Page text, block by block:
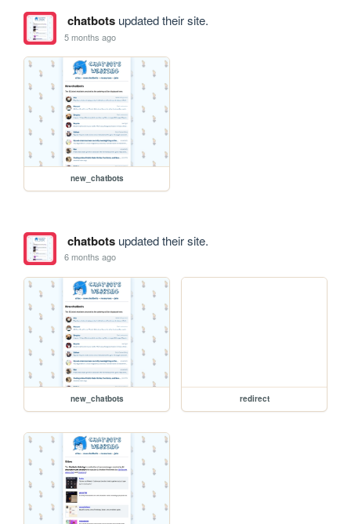
chatbotsupdated their site.
5 months ago
new_chatbots
chatbotsupdated their site.
6 months ago
new_chatbots redirect